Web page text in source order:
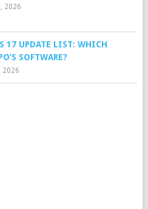
2026
17 UPDATE LIST: WHICH
SOFTWARE?
2026